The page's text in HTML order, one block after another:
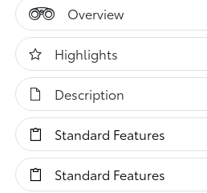
Overview
Highlights
Description
Standard Features
Standard Features